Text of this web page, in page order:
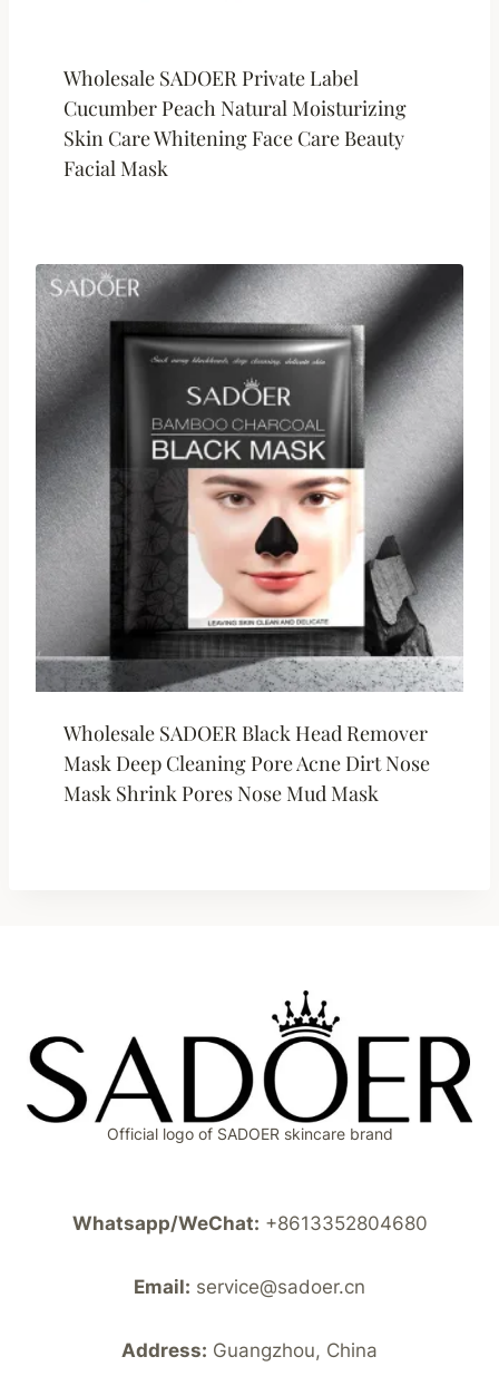
Wholesale SADOER Private Label
Cucumber Peach Natural Moisturizing
Skin Care Whitening Face Care Beauty
Facial Mask
Wholesale SADOER Black Head Remover
Mask Deep Cleaning Pore Acne Dirt Nose
Mask Shrink Pores Nose Mud Mask
Official logo of SADOER skincare brand
Whatsapp/WeChat: +8613352804680
Email: service@sadoer.cn
Address: Guangzhou, China